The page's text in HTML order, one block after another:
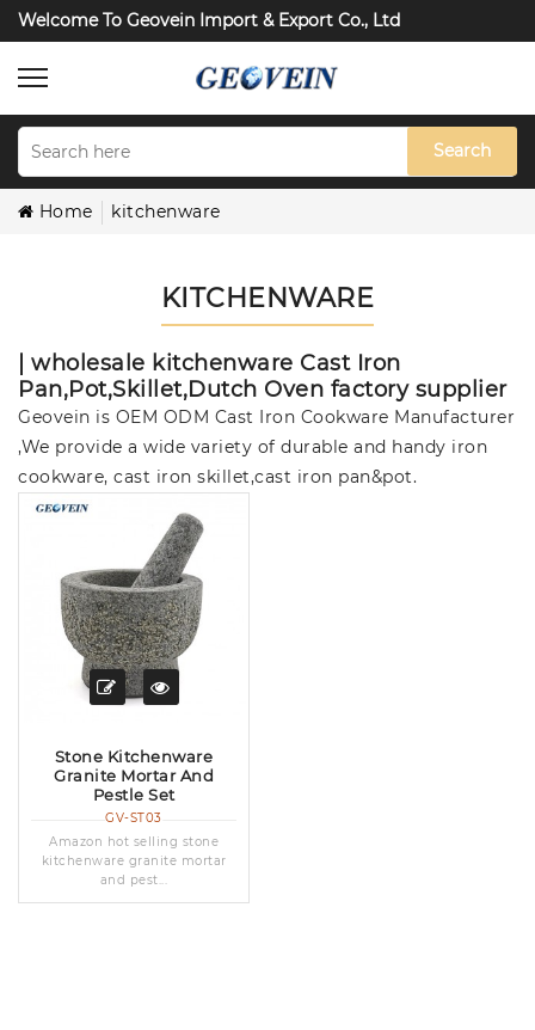
Welcome To Geovein Import & Export Co., Ltd
Search
Home kitchenware
KITCHENWARE
| wholesale kitchenware Cast Iron
Pan,Pot,Skillet,Dutch Oven factory supplier
Geovein is OEM ODM Cast Iron Cookware Manufacturer
,We provide a wide variety of durable and handy iron
cookware, cast iron skillet,cast iron pan&pot.
Stone Kitchenware
Granite Mortar And
Pestle Set
GV-ST03
Amazon hot selling stone
kitchenware granite mortar
and pest...